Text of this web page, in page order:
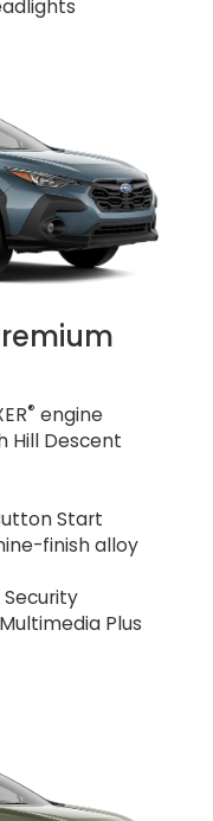
® engine
Hill Descent
Start
finish alloy
Plus